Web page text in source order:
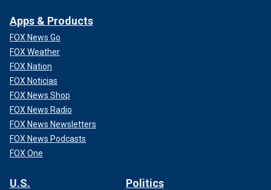
Apps & Products
FOX News Go
FOX Weather
FOX Nation
FOX Noticias
FOX News Shop
FOX News Radio
FOX News Newsletters
FOX News Podcasts
FOX One
U.S. Politics